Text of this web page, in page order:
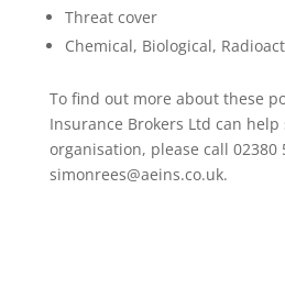
Threat cover
Chemical, Biological,
To find out more about these
Insurance Brokers Ltd can
organisation, please call 02380
simonrees@aeins.co.uk.